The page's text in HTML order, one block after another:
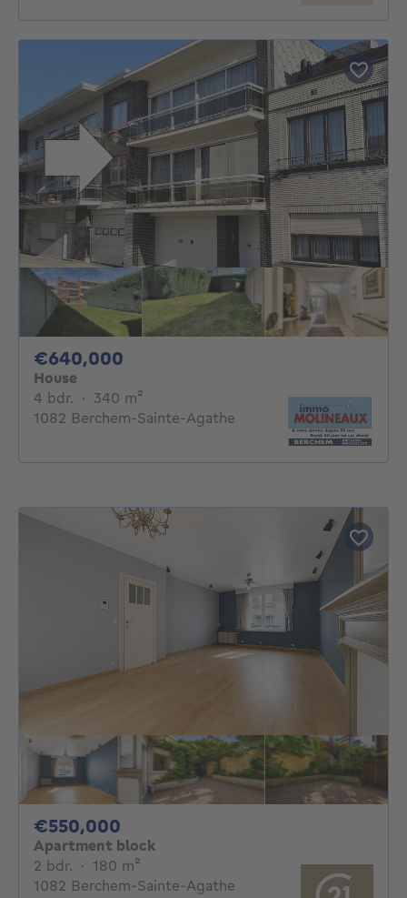
€640,000
House
4 bdr. 4 bedrooms
· 340 m²
1082 Berchem-Sainte-Agathe
€550,000
Apartment block
2 bdr. 2 bedrooms
· 180 m²
1082 Berchem-Sainte-Agathe